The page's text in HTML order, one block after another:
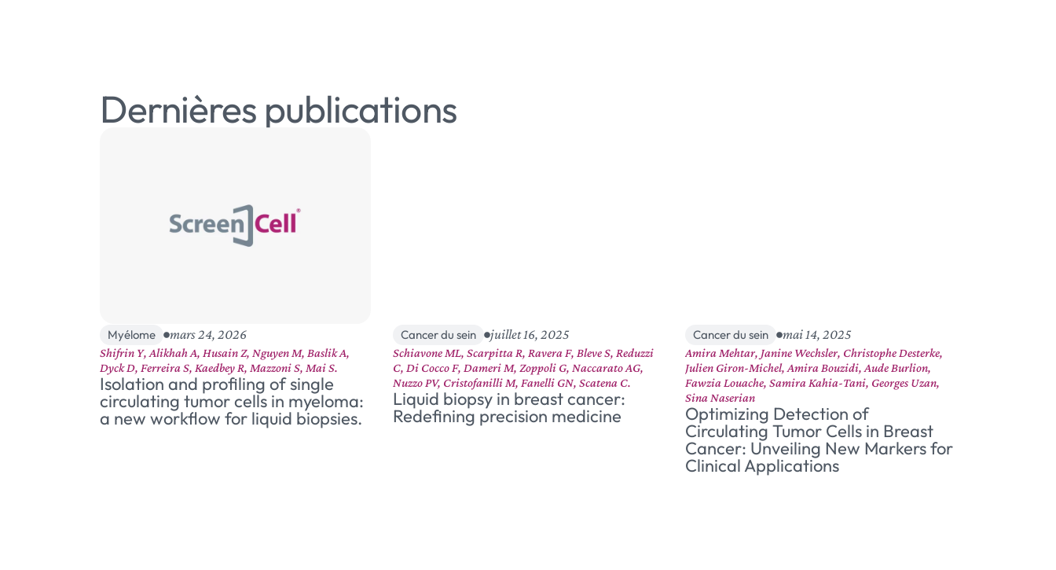
Dernières publications
Myélome mars 24, 2026
Shifrin Y, Alikhah A, Husain Z, Nguyen M, Baslik A,
Dyck D, Ferreira S, Kaedbey R, Mazzoni S, Mai S.
Isolation and profiling of single
circulating tumor cells in myeloma:
a new workflow for liquid biopsies.
Cancer du sein juillet 16, 2025
Schiavone ML, Scarpitta R, Ravera F, Bleve S, Reduzzi
C, Di Cocco F, Dameri M, Zoppoli G, Naccarato AG,
Nuzzo PV, Cristofanilli M, Fanelli GN, Scatena C.
Liquid biopsy in breast cancer:
Redefining precision medicine
Cancer du sein mai 14, 2025
Amira Mehtar, Janine Wechsler, Christophe Desterke,
Julien Giron-Michel, Amira Bouzidi, Aude Burlion,
Fawzia Louache, Samira Kahia-Tani, Georges Uzan,
Sina Naserian
Optimizing Detection of
Circulating Tumor Cells in Breast
Cancer: Unveiling New Markers for
Clinical Applications